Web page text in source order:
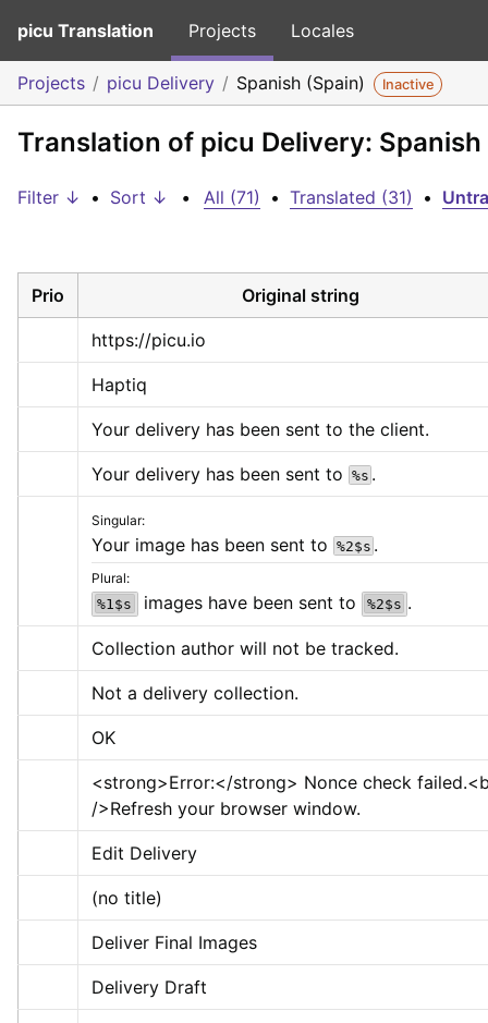
picu Translation Projects Locales
Projects picu Delivery Spanish (Spain) Inactive
Translation of picu Delivery: Spanish
Filter ↓ • Sort ↓ • All (71) • Translated (31) •
Prio Original string
https://picu.io
Haptiq
Your delivery has been sent to the client.
Your delivery has been sent to %s .
Singular:
Your image has been sent to %2$s .
Plural:
%1$s
images have been sent to %2$s .
Collection author will not be tracked.
Not a delivery collection.
OK
<strong>Error:</strong> Nonce check failed.
/>Refresh your browser window.
Edit Delivery
(no title)
Deliver Final Images
Delivery Draft